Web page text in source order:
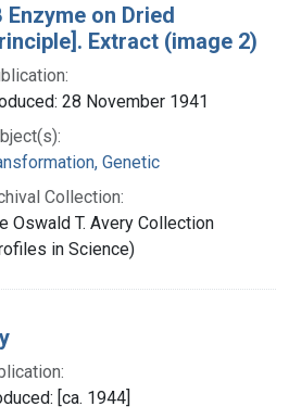
on Dried
Extract (image 2)
28 November 1941
Genetic
Collection:
Oswald T. Avery Collection
in Science)
[ca. 1944]